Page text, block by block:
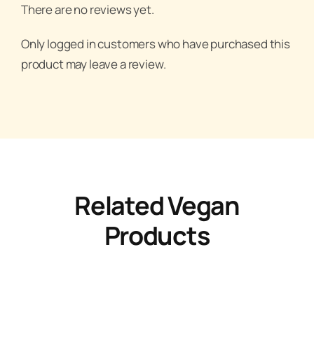
There are no reviews yet.
Only logged in customers who have purchased this
product may leave a review.
Related Vegan
Products